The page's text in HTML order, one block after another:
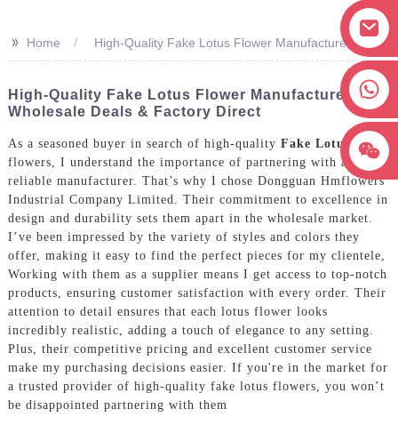
>> Home High-Quality Fake Lotus Flower Manufacturer
High-Quality Fake Lotus Flower Manufacturer -
Wholesale Deals & Factory Direct
As a seasoned buyer in search of high-quality Fake Lotus
flowers, I understand the importance of partnering with a
reliable manufacturer. That’s why I chose Dongguan Hmflowers
Industrial Company Limited. Their commitment to excellence in
design and durability sets them apart in the wholesale market.
I’ve been impressed by the variety of styles and colors they
offer, making it easy to find the perfect pieces for my clientele,
Working with them as a supplier means I get access to top-notch
products, ensuring customer satisfaction with every order. Their
attention to detail ensures that each lotus flower looks
incredibly realistic, adding a touch of elegance to any setting.
Plus, their competitive pricing and excellent customer service
make my purchasing decisions easier. If you're in the market for
a trusted provider of high-quality fake lotus flowers, you won’t
be disappointed partnering with them